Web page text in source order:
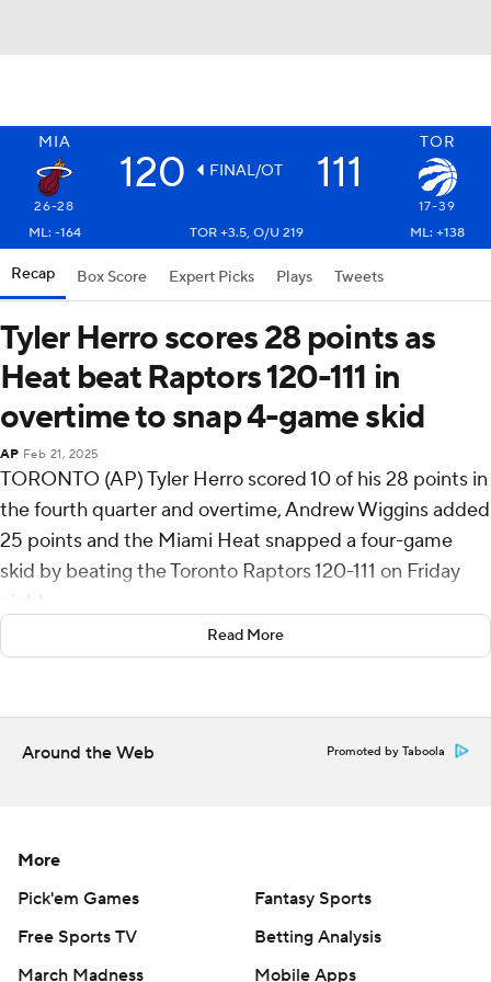
MIA TOR
120 FINAL/OT 111
26-28
17-39
ML: -164
TOR +3.5, O/U 219 ML: +138
Recap Box Score Expert Picks Plays Tweets
Tyler Herro scores 28 points as
Heat beat Raptors 120-111 in
overtime to snap 4-game skid
AP Feb 21, 2025
TORONTO (AP) Tyler Herro scored 10 of his 28 points in
the fourth quarter and overtime, Andrew Wiggins added
25 points and the Miami Heat snapped a four-game
skid by beating the Toronto Raptors 120-111 on Friday
night.
Miami’s Bam Adebayo had 19 points and 12 rebounds,
the team that traded him earlier this month.
Duncan Robinson scored 14 points as Miami won for the
the Heat and Raptors, Miami became the first road
team to win.
RJ Barrett scored 29 points for Toronto, Immanuel
Read More
Around the Web Promoted by Taboola
More
Pick'em Games
Fantasy Sports
Free Sports TV
Betting Analysis
March Madness
Mobile Apps